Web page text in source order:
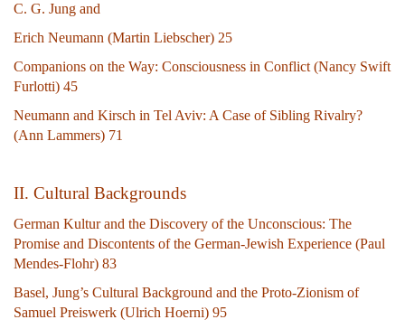
C. G. Jung and
Erich Neumann (Martin Liebscher) 25
Companions on the Way: Consciousness in Conflict (Nancy Swift
Furlotti) 45
Neumann and Kirsch in Tel Aviv: A Case of Sibling Rivalry?
(Ann Lammers) 71
II. Cultural Backgrounds
German Kultur and the Discovery of the Unconscious: The
Promise and Discontents of the German-Jewish Experience (Paul
Mendes-Flohr) 83
Basel, Jung’s Cultural Background and the Proto-Zionism of
Samuel Preiswerk (Ulrich Hoerni) 95